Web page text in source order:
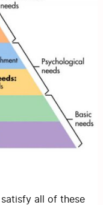
all of these